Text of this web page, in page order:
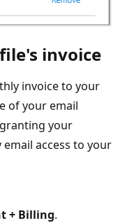
invoice
invoice to your
of your email
your
access to your
+ Billing.